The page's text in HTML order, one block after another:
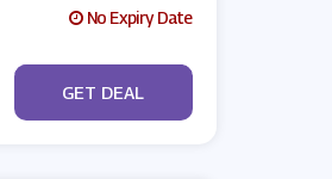
No Expiry Date
No Code
GET DEAL